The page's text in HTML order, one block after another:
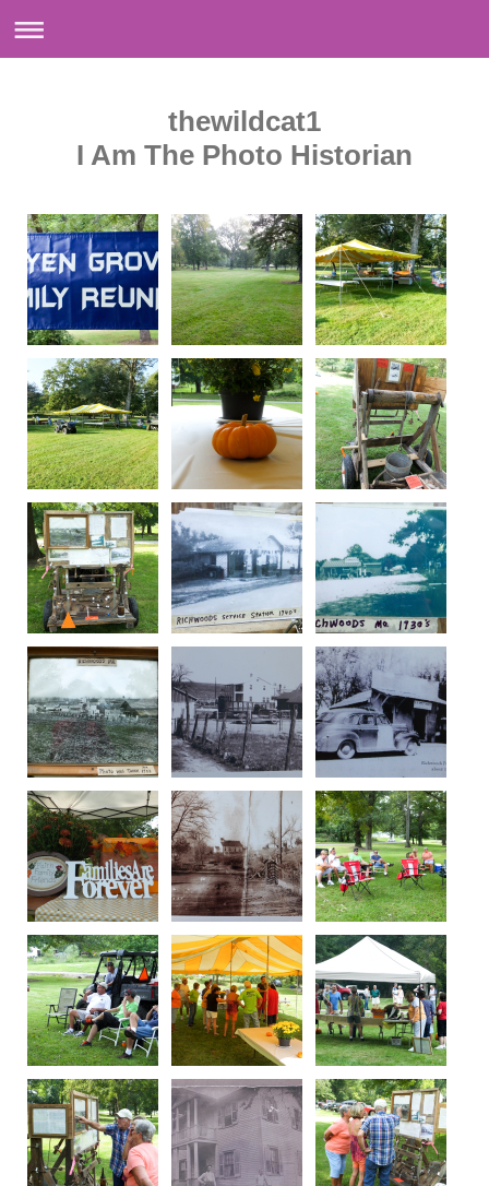
thewildcat1
I Am The Photo Historian